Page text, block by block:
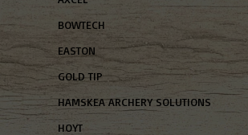
BOWTECH
EASTON
GOLD TIP
HAMSKEA ARCHERY SOLUTIONS
HOYT